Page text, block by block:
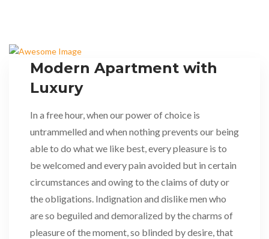
Modern Apartment with
Luxury
In a free hour, when our power of choice is
untrammelled and when nothing prevents our being
able to do what we like best, every pleasure is to
be welcomed and every pain avoided but in certain
circumstances and owing to the claims of duty or
the obligations. Indignation and dislike men who
are so beguiled and demoralized by the charms of
pleasure of the moment, so blinded by desire, that